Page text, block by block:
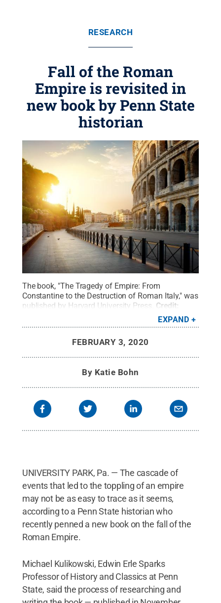
RESEARCH
Fall of the Roman
Empire is revisited in
new book by Penn State
historian
The book, "The Tragedy of Empire: From
Constantine to the Destruction of Roman Italy," was
published by Harvard University Press. Credit:
All Rights Reserved.
EXPAND
FEBRUARY 3, 2020
By Katie Bohn
UNIVERSITY PARK, Pa. — The cascade of
events that led to the toppling of an empire
may not be as easy to trace as it seems,
according to a Penn State historian who
recently penned a new book on the fall of the
Roman Empire.
Michael Kulikowski, Edwin Erle Sparks
Professor of History and Classics at Penn
State, said the process of researching and